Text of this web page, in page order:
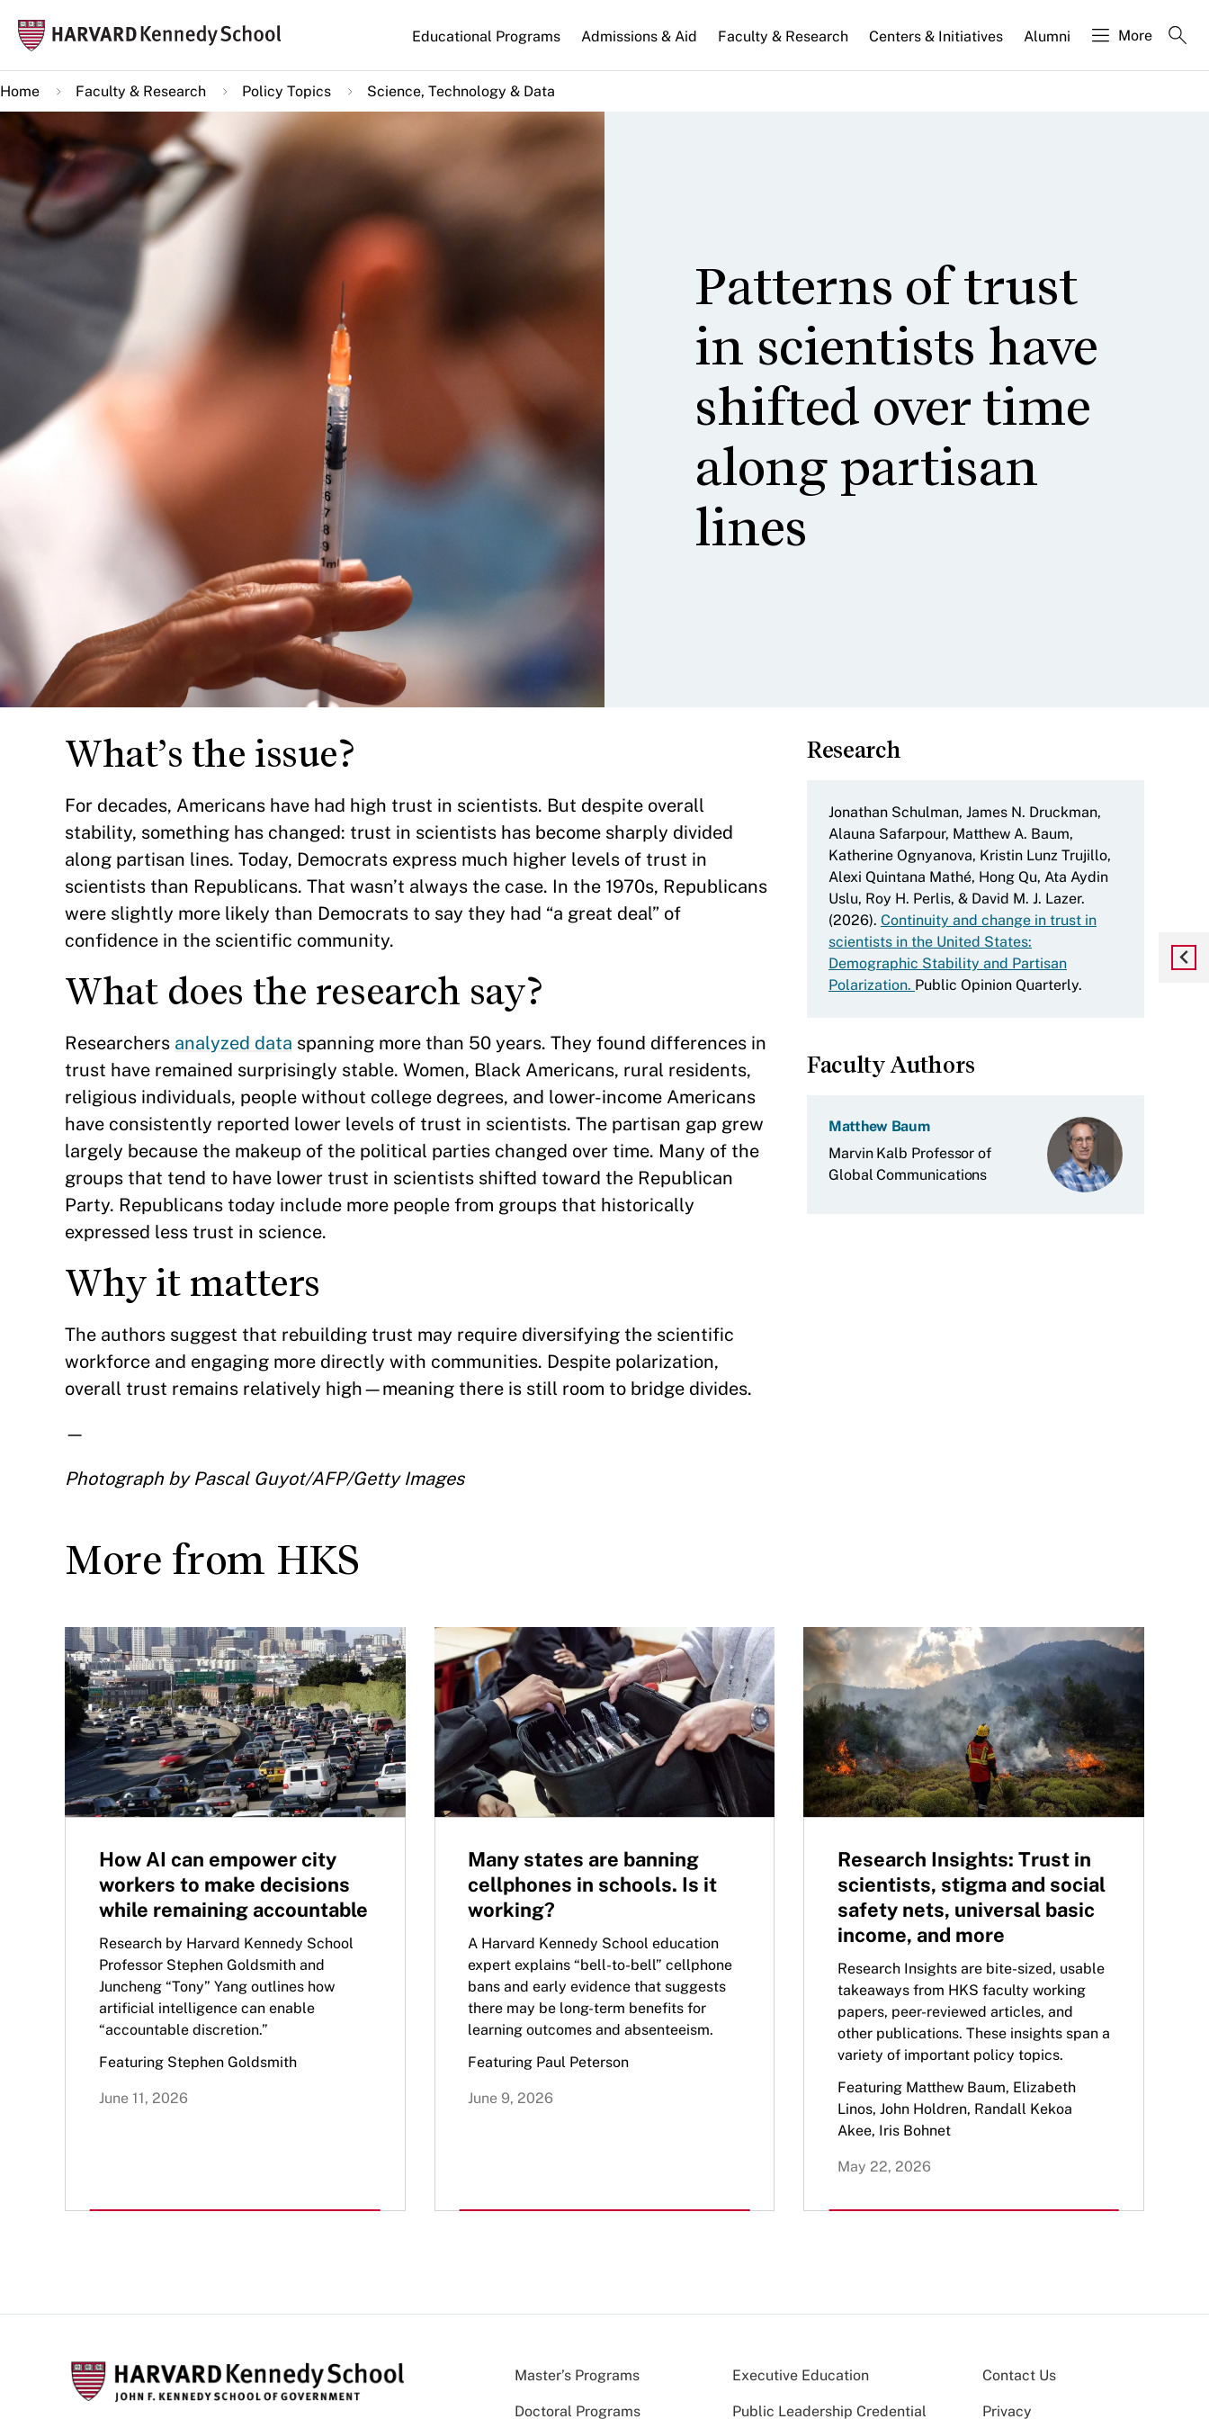
main
content
Main
navigation
Educational Programs Admissions & Aid Faculty & Research Centers & Initiatives Alumni More
Home Faculty & Research Policy Topics Science, Technology & Data
Patterns of trust
in scientists have
shifted over time
along partisan
lines
Research
Jonathan Schulman, James N. Druckman,
Alauna Safarpour, Matthew A. Baum,
Katherine Ognyanova, Kristin Lunz Trujillo,
Alexi Quintana Mathé, Hong Qu, Ata Aydin
Uslu, Roy H. Perlis, & David M. J. Lazer.
(2026). Continuity and change in trust in
scientists in the United States:
Demographic Stability and Partisan
Polarization. Public Opinion Quarterly.
Faculty Authors
Matthew Baum
Marvin Kalb Professor of
Global Communications
What’s the issue?
For decades, Americans have had high trust in scientists. But despite overall
stability, something has changed: trust in scientists has become sharply divided
along partisan lines. Today, Democrats express much higher levels of trust in
scientists than Republicans. That wasn’t always the case. In the 1970s, Republicans
were slightly more likely than Democrats to say they had “a great deal” of
confidence in the scientific community.
What does the research say?
Researchers analyzed data spanning more than 50 years. They found differences in
trust have remained surprisingly stable. Women, Black Americans, rural residents,
religious individuals, people without college degrees, and lower-income Americans
have consistently reported lower levels of trust in scientists. The partisan gap grew
largely because the makeup of the political parties changed over time. Many of the
groups that tend to have lower trust in scientists shifted toward the Republican
Party. Republicans today include more people from groups that historically
expressed less trust in science.
Why it matters
The authors suggest that rebuilding trust may require diversifying the scientific
workforce and engaging more directly with communities. Despite polarization,
overall trust remains relatively high—meaning there is still room to bridge divides.
—
Photograph by Pascal Guyot/AFP/Getty Images
More from HKS
How AI can empower city
workers to make decisions
while remaining accountable
Research by Harvard Kennedy School
Professor Stephen Goldsmith and
Juncheng “Tony” Yang outlines how
artificial intelligence can enable
“accountable discretion.”
Featuring Stephen Goldsmith
June 11, 2026
Many states are banning
cellphones in schools. Is it
working?
A Harvard Kennedy School education
expert explains “bell-to-bell” cellphone
bans and early evidence that suggests
there may be long-term benefits for
learning outcomes and absenteeism.
Featuring Paul Peterson
June 9, 2026
Research Insights: Trust in
scientists, stigma and social
safety nets, universal basic
income, and more
Research Insights are bite-sized, usable
takeaways from HKS faculty working
papers, peer-reviewed articles, and
other publications. These insights span a
variety of important policy topics.
Featuring Matthew Baum, Elizabeth
Linos, John Holdren, Randall Kekoa
Akee, Iris Bohnet
May 22, 2026
Master’s Programs Executive Education
Doctoral Programs Public Leadership Credential
Contact Us
Privacy